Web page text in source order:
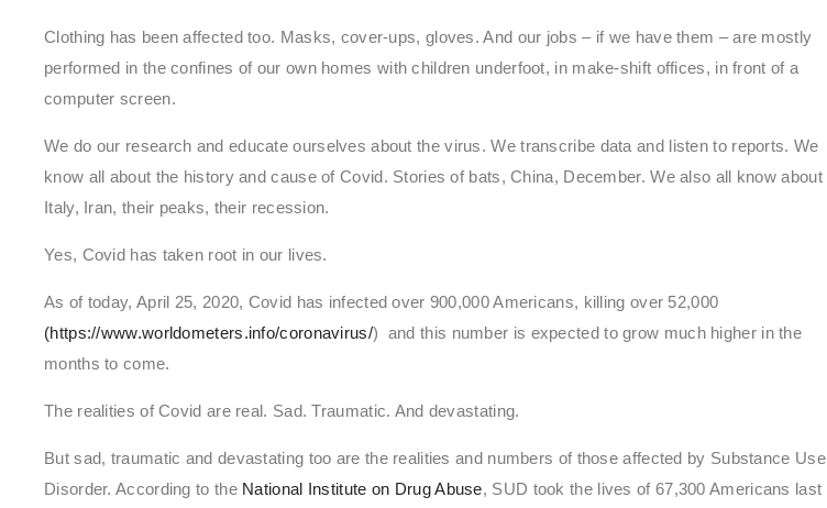
Clothing has been affected too. Masks, cover-ups, gloves. And our jobs – if we have them – are mostly
performed in the confines of our own homes with children underfoot, in make-shift offices, in front of a
computer screen.
We do our research and educate ourselves about the virus. We transcribe data and listen to reports. We
know all about the history and cause of Covid. Stories of bats, China, December. We also all know about
Italy, Iran, their peaks, their recession.
Yes, Covid has taken root in our lives.
As of today, April 25, 2020, Covid has infected over 900,000 Americans, killing over 52,000
(https://www.worldometers.info/coronavirus/) and this number is expected to grow much higher in the
months to come.
The realities of Covid are real. Sad. Traumatic. And devastating.
But sad, traumatic and devastating too are the realities and numbers of those affected by Substance Use
Disorder. According to the National Institute on Drug Abuse, SUD took the lives of 67,300 Americans last